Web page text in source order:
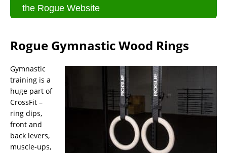
the Rogue Website
Rogue Gymnastic Wood Rings
Gymnastic
training is a
huge part of
CrossFit –
ring dips,
front and
back levers,
muscle-ups,